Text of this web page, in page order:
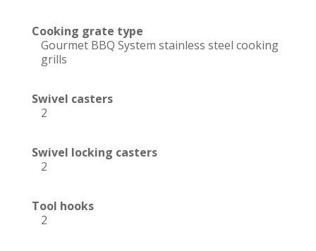
Cooking grate type
Gourmet BBQ System stainless steel cooking
grills
Swivel casters
2
Swivel locking casters
2
Tool hooks
2